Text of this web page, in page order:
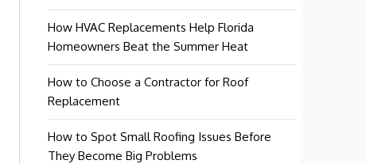
How HVAC Replacements Help Florida
Homeowners Beat the Summer Heat
How to Choose a Contractor for Roof
Replacement
How to Spot Small Roofing Issues Before
They Become Big Problems